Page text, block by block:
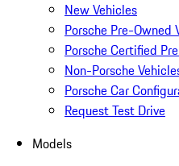
New Vehicles
Porsche Pre-Owned
Porsche Certified
Non-Porsche
Porsche Car
Request Test Drive
Models